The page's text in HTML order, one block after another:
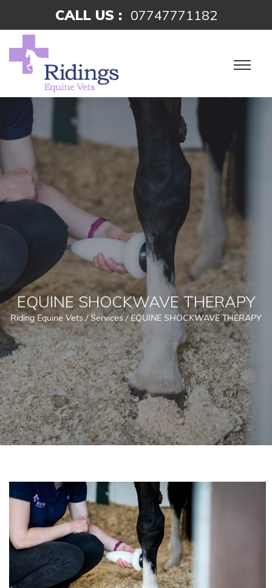
CALL US : 07747771182
EQUINE SHOCKWAVE THERAPY
Riding Equine Vets/Services /EQUINE SHOCKWAVE THERAPY